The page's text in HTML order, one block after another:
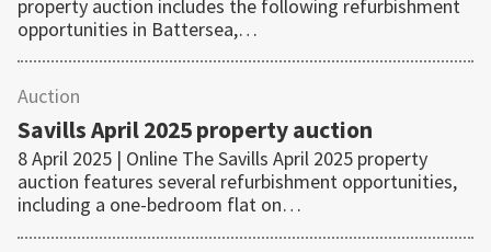
property auction includes the following refurbishment
opportunities in Battersea,…
Auction
Savills April 2025 property auction
8 April 2025 | Online The Savills April 2025 property
auction features several refurbishment opportunities,
including a one-bedroom flat on…